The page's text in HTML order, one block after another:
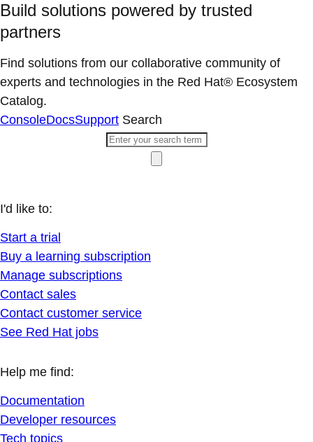
Build solutions powered by trusted
partners
Find solutions from our collaborative community of
experts and technologies in the Red Hat® Ecosystem
Catalog.
ConsoleDocsSupport Search
I'd like to:
Start a trial
Buy a learning subscription
Manage subscriptions
Contact sales
Contact customer service
See Red Hat jobs
Help me find:
Documentation
Developer resources
Tech topics